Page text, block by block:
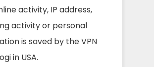
activity, IP address,
activity or personal
is saved by the VPN
in USA.